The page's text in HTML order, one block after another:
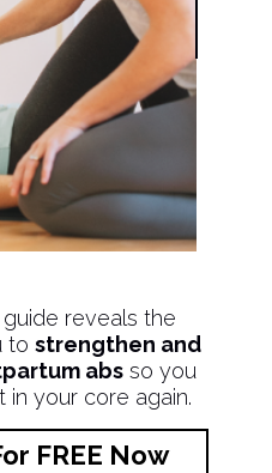
reveals the
tostrengthen and
abs so you
in your core again.
FREE Now